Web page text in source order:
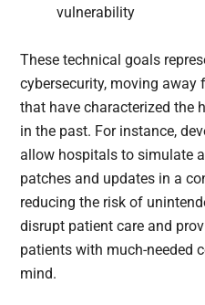
vulnerability
These technical goals
cybersecurity, moving away
that have characterized the
in the past. For instance,
allow hospitals to simulate
patches and updates in a
reducing the risk of
disrupt patient care and
patients with much-needed
mind.